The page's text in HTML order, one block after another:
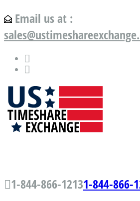
Email us at :
1-844-866-12131-844-866-